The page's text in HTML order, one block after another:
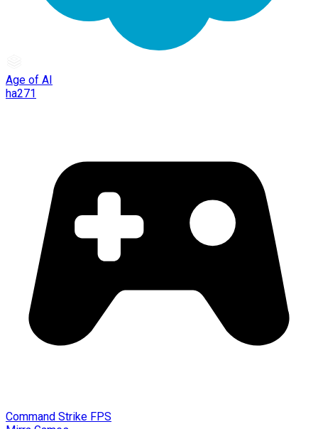
Age of AI
ha271
Command Strike FPS